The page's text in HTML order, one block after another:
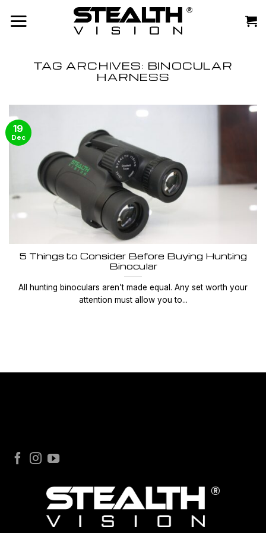
TAG ARCHIVES: BINOCULAR
HARNESS
5 Things to Consider Before Buying Hunting
Binocular
All hunting binoculars aren’t made equal. Any set worth your
attention must allow you to...
19
Dec